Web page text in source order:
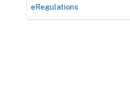
eRegulations